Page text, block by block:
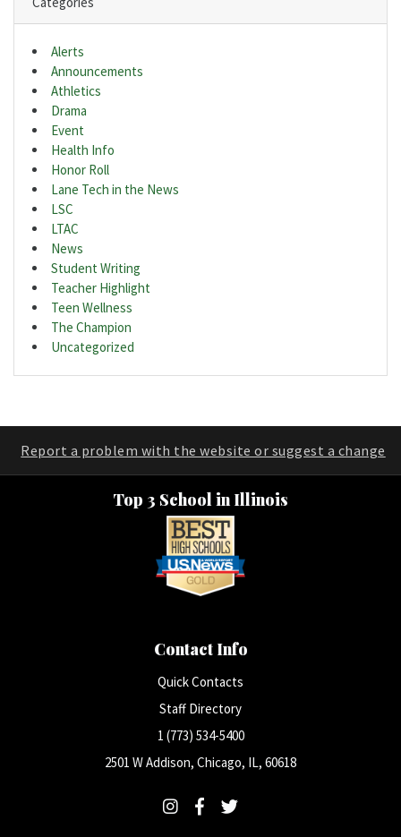
Alerts
Announcements
Athletics
Drama
Event
Health Info
Honor Roll
Lane Tech in the News
LSC
LTAC
News
Student Writing
Teacher Highlight
Teen Wellness
The Champion
Uncategorized
Report a problem with the website or suggest a change
Top 3 School in Illinois
Contact Info
Quick Contacts
Staff Directory
1 (773) 534-5400
2501 W Addison, Chicago, IL, 60618